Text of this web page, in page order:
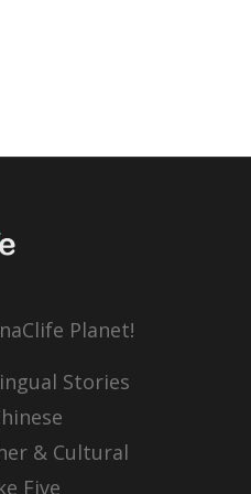
Planet!
Stories
& Cultural
Five